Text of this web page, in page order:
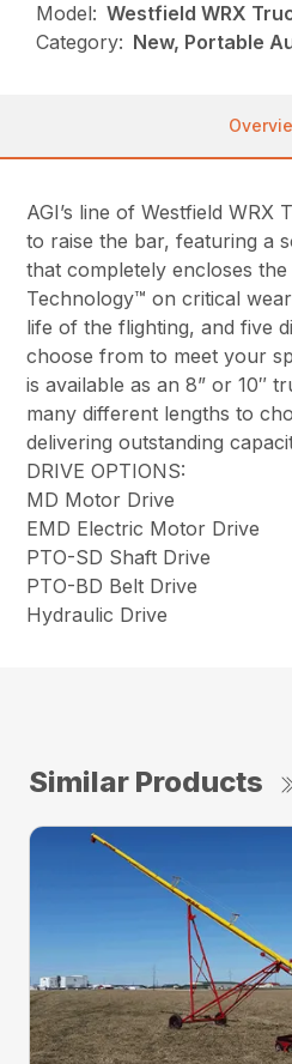
Model: Westfield WRX
Category: New, Portable
AGI’s line of Westfield WRX
to raise the bar, featuring a
that completely encloses the
Technology™ on critical
life of the flighting, and five
choose from to meet your
is available as an 8” or 10″
many different lengths to
delivering outstanding
DRIVE OPTIONS:
MD Motor Drive
EMD Electric Motor Drive
PTO-SD Shaft Drive
PTO-BD Belt Drive
Hydraulic Drive
Similar Products